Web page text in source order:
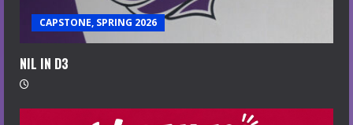
CAPSTONE, SPRING 2026
NIL IN D3